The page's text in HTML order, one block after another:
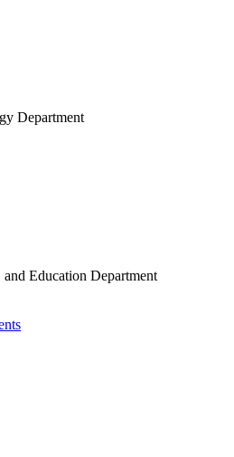
Department
Education Department